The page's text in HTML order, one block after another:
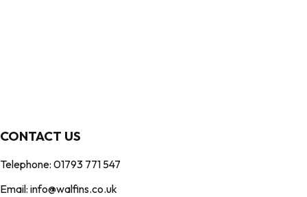
CONTACT US
Telephone: 01793 771 547
Email: info@walfins.co.uk